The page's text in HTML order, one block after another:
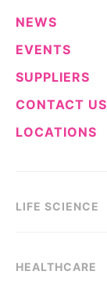
NEWS
EVENTS
SUPPLIERS
CONTACT US
LOCATIONS
LIFE SCIENCE
HEALTHCARE